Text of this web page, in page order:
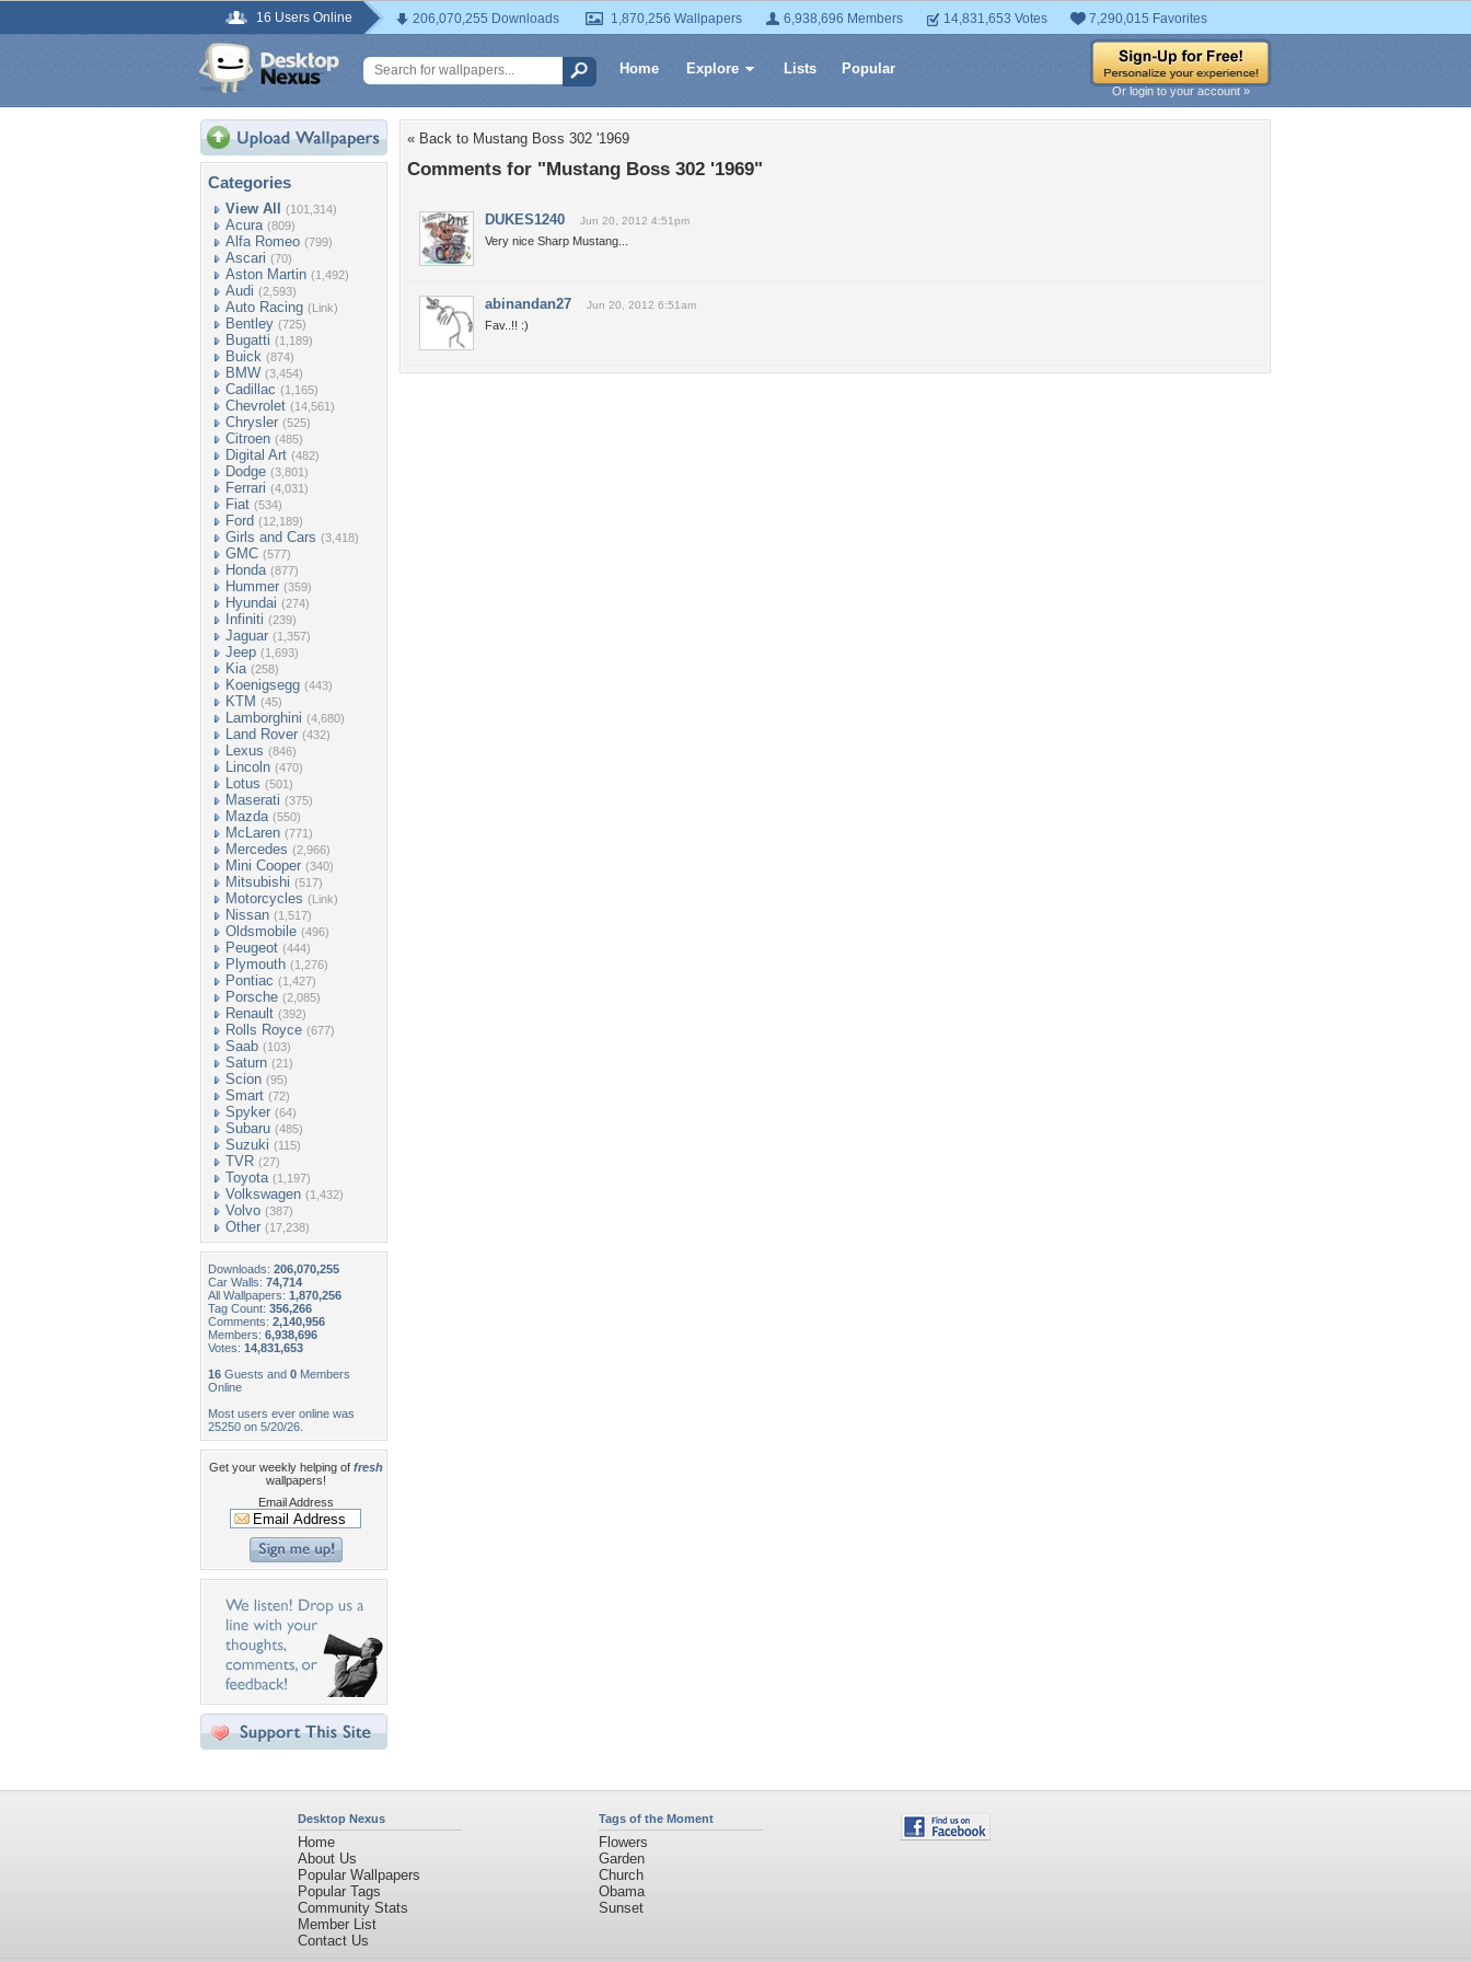
16 Users Online 206,070,255 Downloads 1,870,256 Wallpapers 6,938,696 Members 14,831,653 Votes 7,290,015 Favorites
Home Explore Lists Popular
Or login to your account »
Categories
View All (101,314)
Acura (809)
Alfa Romeo (799)
Ascari (70)
Aston Martin (1,492)
Audi (2,593)
Auto Racing (Link)
Bentley (725)
Bugatti (1,189)
Buick (874)
BMW (3,454)
Cadillac (1,165)
Chevrolet (14,561)
Chrysler (525)
Citroen (485)
Digital Art (482)
Dodge (3,801)
Ferrari (4,031)
Fiat (534)
Ford (12,189)
Girls and Cars (3,418)
GMC (577)
Honda (877)
Hummer (359)
Hyundai (274)
Infiniti (239)
Jaguar (1,357)
Jeep (1,693)
Kia (258)
Koenigsegg (443)
KTM (45)
Lamborghini (4,680)
Land Rover (432)
Lexus (846)
Lincoln (470)
Lotus (501)
Maserati (375)
Mazda (550)
McLaren (771)
Mercedes (2,966)
Mini Cooper (340)
Mitsubishi (517)
Motorcycles (Link)
Nissan (1,517)
Oldsmobile (496)
Peugeot (444)
Plymouth (1,276)
Pontiac (1,427)
Porsche (2,085)
Renault (392)
Rolls Royce (677)
Saab (103)
Saturn (21)
Scion (95)
Smart (72)
Spyker (64)
Subaru (485)
Suzuki (115)
TVR (27)
Toyota (1,197)
Volkswagen (1,432)
Volvo (387)
Other (17,238)
Downloads: 206,070,255
Car Walls: 74,714
All Wallpapers: 1,870,256
Tag Count: 356,266
Comments: 2,140,956
Members: 6,938,696
Votes: 14,831,653
16 Guests and 0 Members
Online
Most users ever online was
25250 on 5/20/26.
Get your weekly helping of fresh
wallpapers!
Email Address
« Back to Mustang Boss 302 '1969
Comments for "Mustang Boss 302 '1969"
DUKES1240 Jun 20, 2012 4:51pm
Very nice Sharp Mustang...
abinandan27 Jun 20, 2012 6:51am
Fav..!! :)
Desktop Nexus
Home
About Us
Popular Wallpapers
Popular Tags
Community Stats
Member List
Contact Us
Tags of the Moment
Flowers
Garden
Church
Obama
Sunset